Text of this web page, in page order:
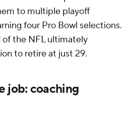
to multiple playoff
four Pro Bowl selections.
the NFL ultimately
to retire at just 29.
job: coaching